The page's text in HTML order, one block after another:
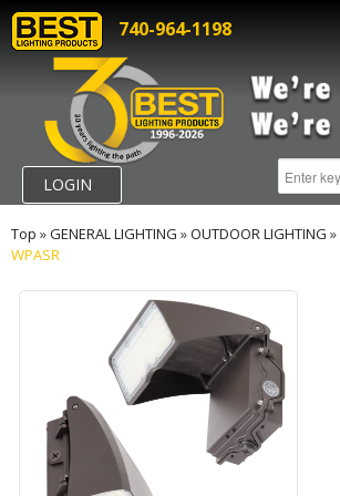
740-964-1198
LOGIN
Top »GENERAL LIGHTING »OUTDOOR LIGHTING »
WPASR